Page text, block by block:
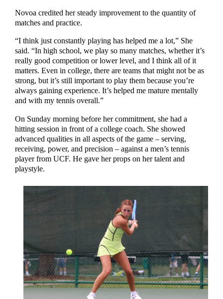
Novoa credited her steady improvement to the quantity of
matches and practice.
“I think just constantly playing has helped me a lot,” She
said. “In high school, we play so many matches, whether it’s
really good competition or lower level, and I think all of it
matters. Even in college, there are teams that might not be as
strong, but it’s still important to play them because you’re
always gaining experience. It’s helped me mature mentally
and with my tennis overall.”
On Sunday morning before her commitment, she had a
hitting session in front of a college coach. She showed
advanced qualities in all aspects of the game – serving,
receiving, power, and precision – against a men’s tennis
player from UCF. He gave her props on her talent and
playstyle.